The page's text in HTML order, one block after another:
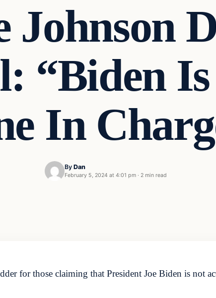
Johnson
“Biden
In
By Dan
February 5, 2024 at 4:01 pm · 2 min read
for those claiming that President Joe Biden is not